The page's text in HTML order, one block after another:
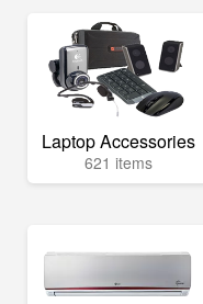
Laptop Accessories
621 items